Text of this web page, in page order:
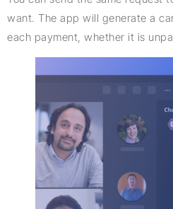
want. The app will generate a
each payment, whether it is